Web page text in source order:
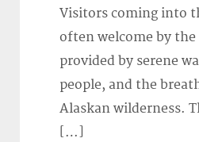
Visitors coming into
often welcome by the
provided by serene
people, and the
Alaskan wilderness.
[…]